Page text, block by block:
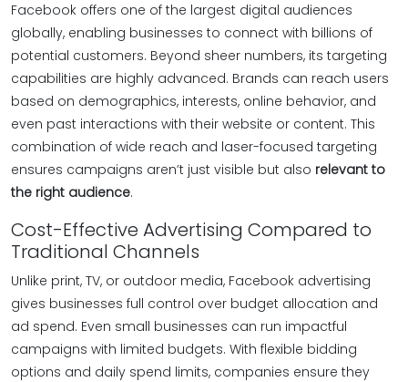
Facebook offers one of the largest digital audiences
globally, enabling businesses to connect with billions of
potential customers. Beyond sheer numbers, its targeting
capabilities are highly advanced. Brands can reach users
based on demographics, interests, online behavior, and
even past interactions with their website or content. This
combination of wide reach and laser-focused targeting
ensures campaigns aren’t just visible but also relevant to
the right audience.
Cost-Effective Advertising Compared to
Traditional Channels
Unlike print, TV, or outdoor media, Facebook advertising
gives businesses full control over budget allocation and
ad spend. Even small businesses can run impactful
campaigns with limited budgets. With flexible bidding
options and daily spend limits, companies ensure they